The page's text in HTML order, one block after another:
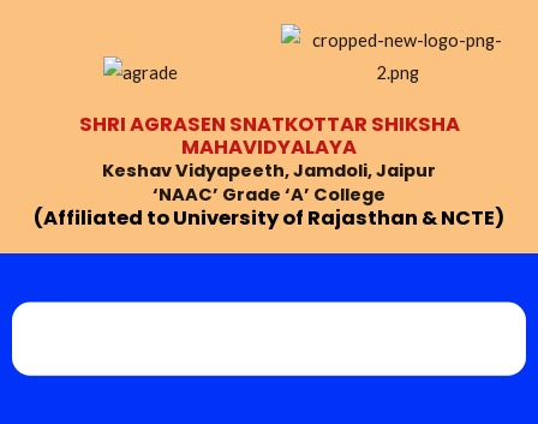
SHRI AGRASEN SNATKOTTAR SHIKSHA
MAHAVIDYALAYA
Keshav Vidyapeeth, Jamdoli, Jaipur
‘NAAC’ Grade ‘A’ College
(Affiliated to University of Rajasthan & NCTE)